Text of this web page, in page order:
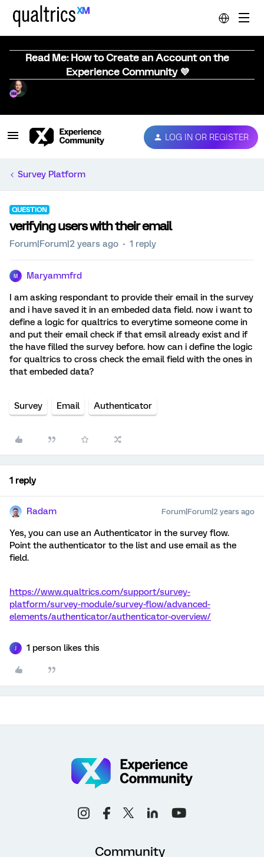
Read Me: How to Create an Account on the
Experience Community 💜
LOG IN OR REGISTER
Survey Platform
QUESTION
verifying users with their email
Forum|Forum|2 years ago 1 reply
M Maryammfrd
I am asking respondant to provide their email in the survey
and i have saved it in an embeded data field. now i want to
define a logic for qualtrics to everytime someone come in
and put their email check if that emsil already exist and if
the have filled the survey before. how can i define the logic
for qualtrics to cross check the email field with the ones in
that embeded data?
Survey Email Authenticator
1 reply
Radam Forum|Forum|2 years ago
Yes, you can use an Authenticator in the survey flow.
Point the authenticator to the list and use email as the
field.
https://www.qualtrics.com/support/survey-
platform/survey-module/survey-flow/advanced-
elements/authenticator/authenticator-overview/
1 person likes this
Community